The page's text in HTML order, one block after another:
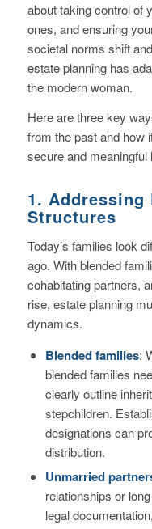
about taking control of
ones, and ensuring
societal norms shift
estate planning has
the modern woman.
Here are three key
from the past and how
secure and meaningful
1.
Structures
Today’s families look
ago. With blended
cohabitating partners,
rise, estate planning
dynamics.
Blended families:
blended families
clearly outline
stepchildren.
designations can
distribution.
Unmarried
relationships or
legal